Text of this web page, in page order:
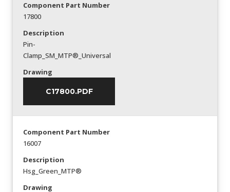
Component Part Number
17800
Description
Pin-
Clamp_SM_MTP®_Universal
Drawing
C17800.PDF
Component Part Number
16007
Description
Hsg_Green_MTP®
Drawing